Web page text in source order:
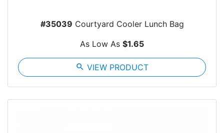
#35039 Courtyard Cooler Lunch Bag
As Low As $1.65
search VIEW PRODUCT